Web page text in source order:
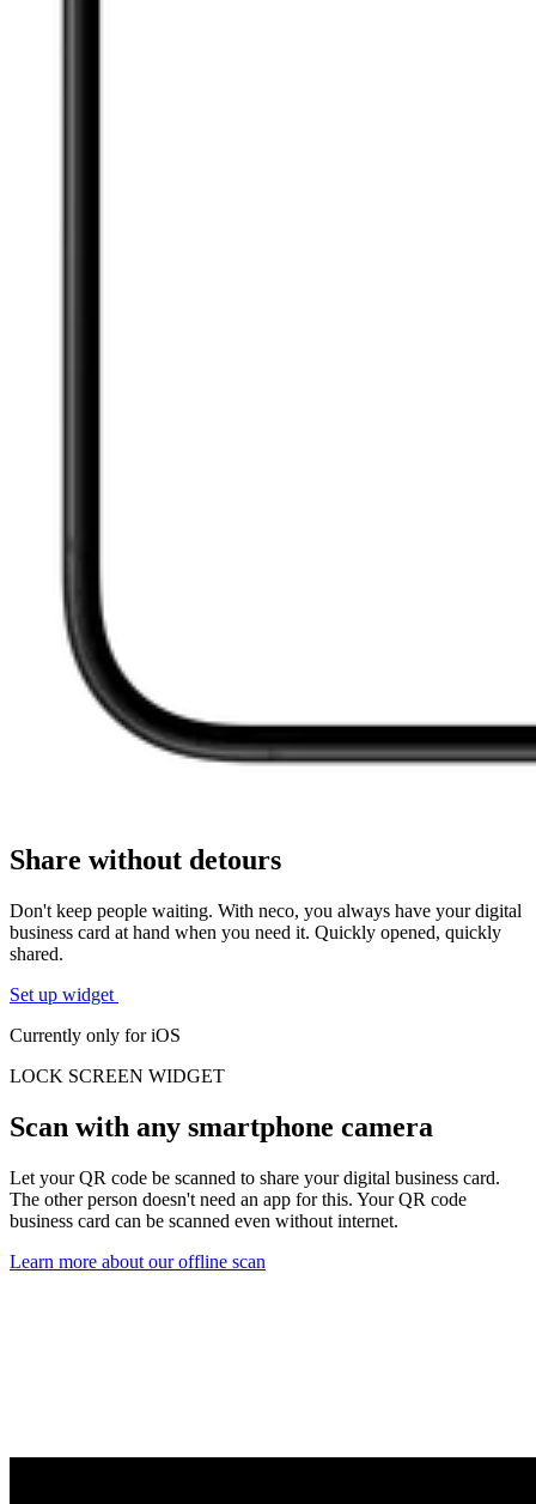
Share without detours
Don't keep people waiting. With neco, you always have yourdigital
business card at hand when you need it. Quickly opened, quickly
shared.
Set up widget
Currently only for iOS
LOCK SCREEN WIDGET
Scan with any smartphone camera
Let your QR code be scanned to share your digital business card.
The other person doesn't need an app for this. YourQR code
business card can be scanned even without internet.
Learn more about our offline scan